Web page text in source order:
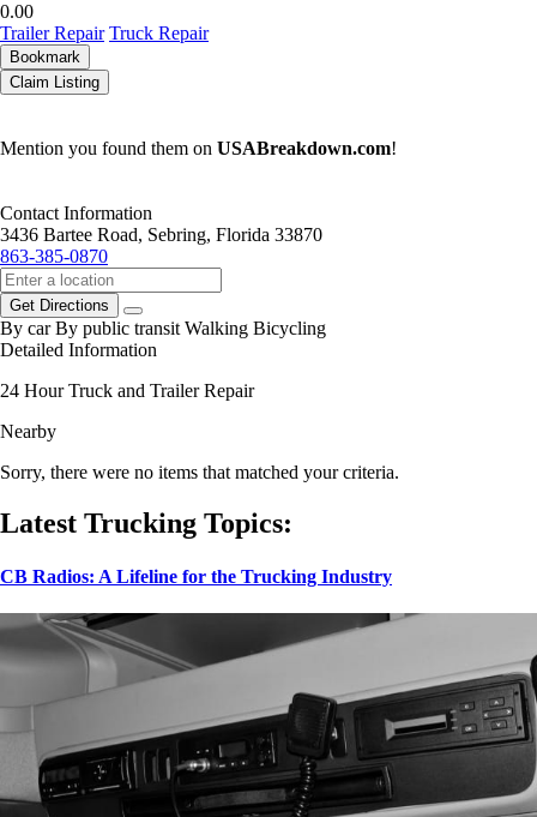
0.00
Trailer Repair Truck Repair
Bookmark
Claim Listing
Mention you found them on USABreakdown.com!
Contact Information
3436 Bartee Road, Sebring, Florida 33870
863-385-0870
Get Directions
By car By public transit Walking Bicycling
Detailed Information
24 Hour Truck and Trailer Repair
Nearby
Sorry, there were no items that matched your criteria.
Latest Trucking Topics:
CB Radios: A Lifeline for the Trucking Industry